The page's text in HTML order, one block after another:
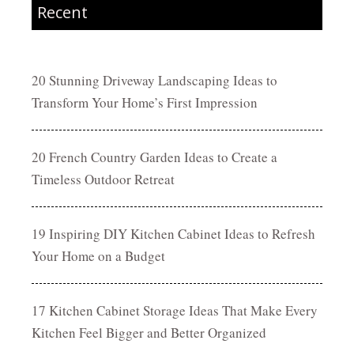
Recent
20 Stunning Driveway Landscaping Ideas to
Transform Your Home’s First Impression
20 French Country Garden Ideas to Create a
Timeless Outdoor Retreat
19 Inspiring DIY Kitchen Cabinet Ideas to Refresh
Your Home on a Budget
17 Kitchen Cabinet Storage Ideas That Make Every
Kitchen Feel Bigger and Better Organized